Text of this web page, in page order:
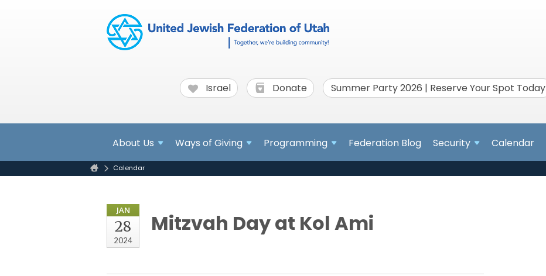
Israel Donate Summer Party 2026 | Reserve Your Spot Today
About Us Ways of Giving Programming Federation Blog Security Calendar
Calendar
JAN
28
2024
Mitzvah Day at Kol Ami